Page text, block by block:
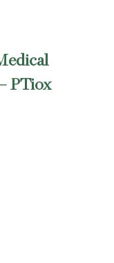
PTiox